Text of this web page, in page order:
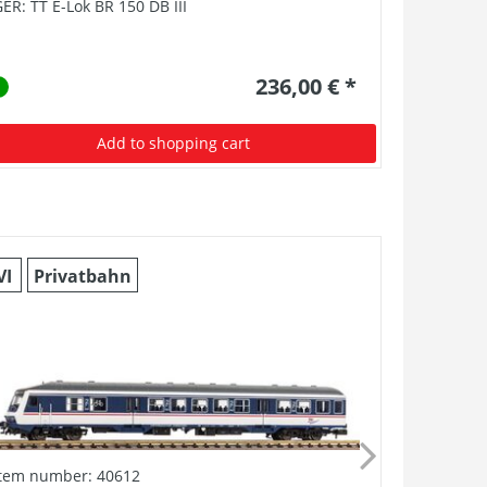
TT E-Lok BR 150 DB III
236,00 € *
Add to shopping cart
Privatbahn
number: 40612